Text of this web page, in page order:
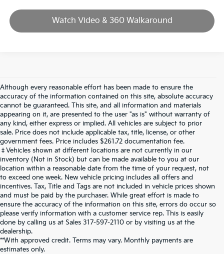
Watch Video & 360 Walkaround
Although every reasonable effort has been made to ensure the
accuracy of the information contained on this site, absolute accuracy
cannot be guaranteed. This site, and all information and materials
appearing on it, are presented to the user "as is" without warranty of
any kind, either express or implied. All vehicles are subject to prior
sale. Price does not include applicable tax, title, license, or other
government fees. Price includes $261.72 documentation fee.
‡Vehicles shown at different locations are not currently in our
inventory (Not in Stock) but can be made available to you at our
location within a reasonable date from the time of your request, not
to exceed one week. New vehicle pricing includes all offers and
incentives. Tax, Title and Tags are not included in vehicle prices shown
and must be paid by the purchaser. While great effort is made to
ensure the accuracy of the information on this site, errors do occur so
please verify information with a customer service rep. This is easily
done by calling us at Sales 317-597-2110 or by visiting us at the
dealership.
**With approved credit. Terms may vary. Monthly payments are
estimates only.